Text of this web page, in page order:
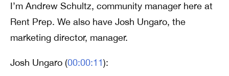
I’m Andrew Schultz, community manager here at
Rent Prep. We also have Josh Ungaro, the
marketing director, manager.
Josh Ungaro (00:00:11):